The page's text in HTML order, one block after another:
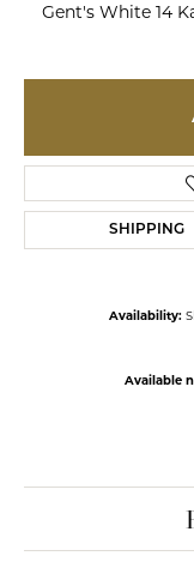
Gent's White 14
SHIPPING
Availability:
Available